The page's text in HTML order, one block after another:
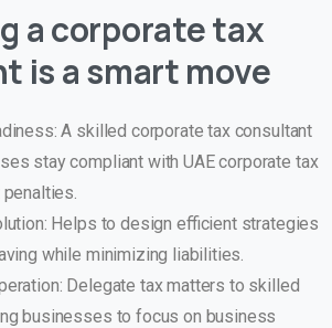
a corporate tax
is a smart move
A skilled corporate tax consultant
stay compliant with UAE corporate tax
Helps to design efficient strategies
while minimizing liabilities.
Delegate tax matters to skilled
businesses to focus on business